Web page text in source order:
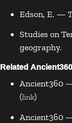
Edson, E. —
Studies on
geography.
Related
Ancient360
(link)
Ancient360